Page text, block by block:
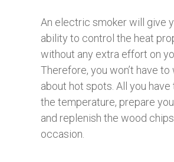
An electric smoker will give
ability to control the heat
without any extra effort on
Therefore, you won’t have to
about hot spots. All you
the temperature, prepare
and replenish the wood
occasion.